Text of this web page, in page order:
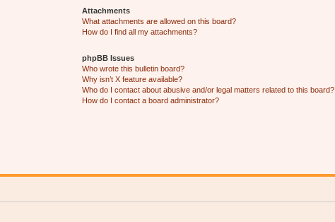
Attachments
What attachments are allowed on this board?
How do I find all my attachments?
phpBB Issues
Who wrote this bulletin board?
Why isn’t X feature available?
Who do I contact about abusive and/or legal matters related to this board?
How do I contact a board administrator?